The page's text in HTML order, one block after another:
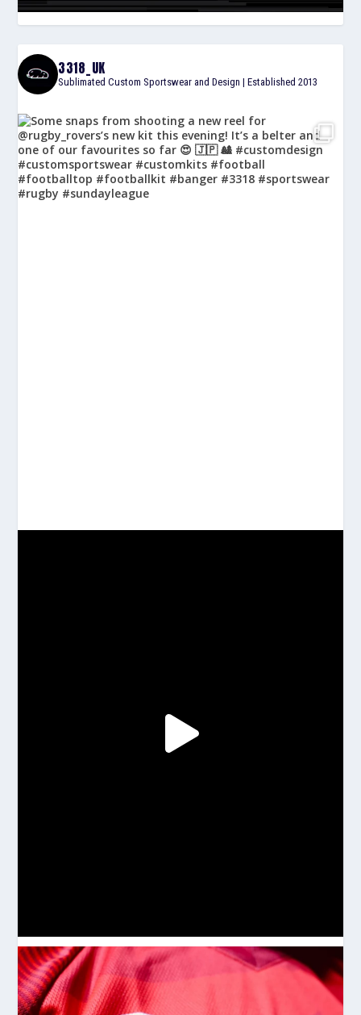
3318_UK
Sublimated Custom Sportswear and Design | Established 2013